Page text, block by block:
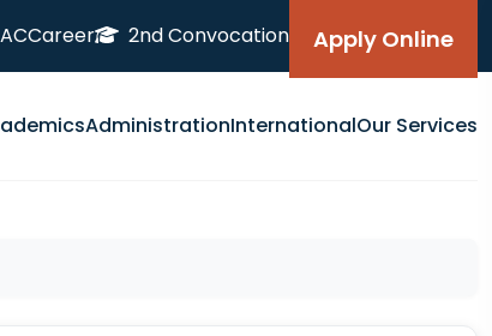
Career 2nd Convocation Apply Online
AdministrationInternationalOur Services